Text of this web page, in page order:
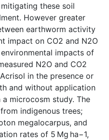
these soil
However greater
earthworm activity
impact on CO2 and N2O
impacts of
N2O and CO2
in the presence or
and without application
microcosm study. The
indigenous trees;
megalocarpus, and
rates of 5 Mg ha−1,